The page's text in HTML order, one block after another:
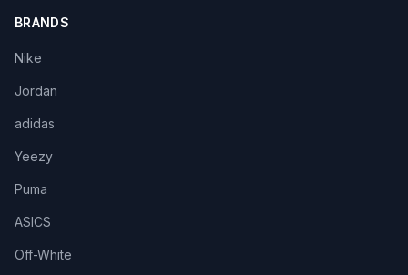
BRANDS
Nike
Jordan
adidas
Yeezy
Puma
ASICS
Off-White